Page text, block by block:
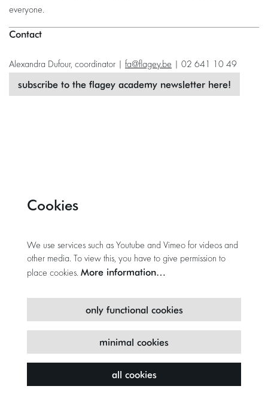
everyone.
Contact
Alexandra Dufour, coordinator | fa@flagey.be | 02 641 10 49
subscribe to the flagey academy newsletter here!
Cookies
We use services such as Youtube and Vimeo for videos and
other media. To view this, you have to give permission to
place cookies. More information…
only functional cookies
minimal cookies
all cookies